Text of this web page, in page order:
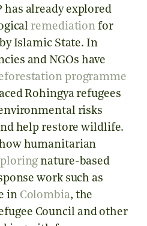
already explored
remediation for
Islamic State. In
and NGOs have
programme
Rohingya refugees
risks
help restore wildlife.
how humanitarian
nature-based
work such as
in Colombia, the
Council and other